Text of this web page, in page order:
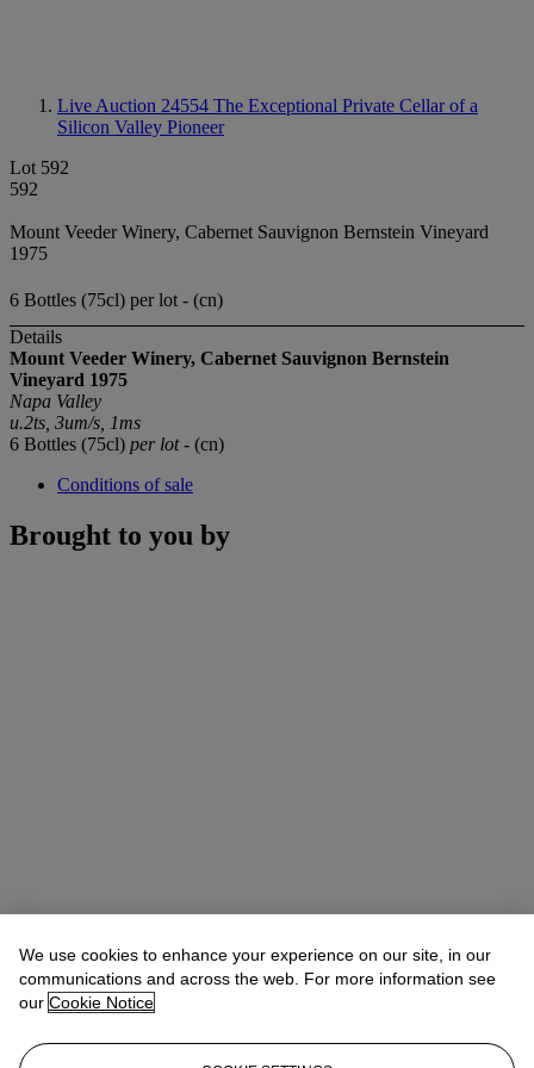
Live Auction 24554 The Exceptional Private Cellar of a
Silicon Valley Pioneer
Lot 592
592
Mount Veeder Winery, Cabernet Sauvignon Bernstein Vineyard
1975
6 Bottles (75cl) per lot - (cn)
Details
Mount Veeder Winery, Cabernet Sauvignon Bernstein
Vineyard 1975
Napa Valley
u.2ts, 3um/s, 1ms
6 Bottles (75cl) per lot- (cn)
Conditions of sale
Brought to you by
We use cookies to enhance your experience on our site, in our
communications and across the web. For more information see
our Cookie Notice